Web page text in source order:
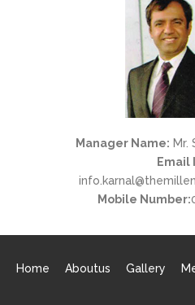
Manager Name: Mr.
Email
Mobile Number:
Home Aboutus Gallery